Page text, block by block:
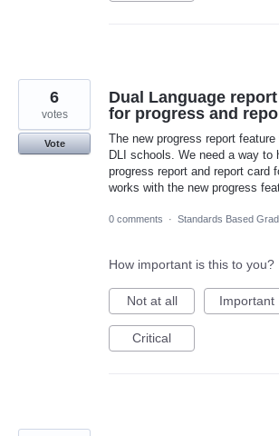
Dual Language
for progress and
The new progress report
DLI schools. We need a way to
progress report and report card
works with the new progress
6
votes
Vote
0 comments · Standards Based
How important is this to you?
Not at all Important
Critical